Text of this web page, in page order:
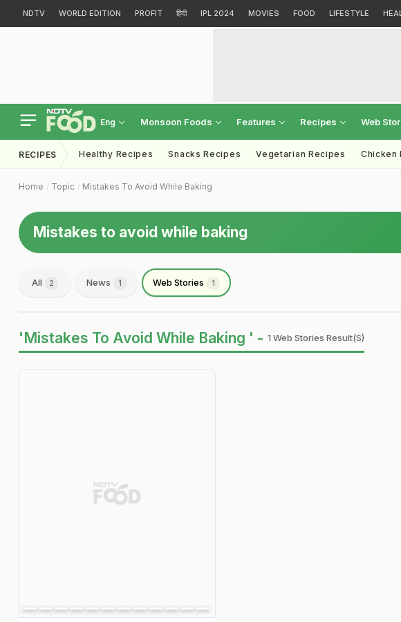
NDTV WORLD EDITION PROFIT हिंदी IPL 2024 MOVIES FOOD LIFESTYLE
Eng Monsoon Foods Features Recipes Web
RECIPES Healthy Recipes Snacks Recipes Vegetarian Recipes Chicken
Home Topic Mistakes To Avoid While Baking
Mistakes to avoid while baking
All 2 News 1 Web Stories 1
'Mistakes To Avoid While Baking ' - 1 Web Stories Result(s)